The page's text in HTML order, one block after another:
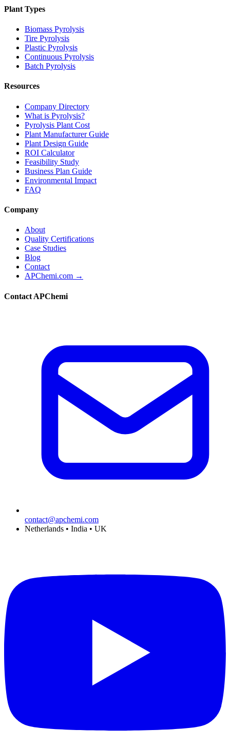
Plant Types
Biomass Pyrolysis
Tire Pyrolysis
Plastic Pyrolysis
Continuous Pyrolysis
Batch Pyrolysis
Resources
Company Directory
What is Pyrolysis?
Pyrolysis Plant Cost
Plant Manufacturer Guide
Plant Design Guide
ROI Calculator
Feasibility Study
Business Plan Guide
Environmental Impact
FAQ
Company
About
Quality Certifications
Case Studies
Blog
Contact
APChemi.com →
Contact APChemi
contact@apchemi.com
Netherlands • India • UK